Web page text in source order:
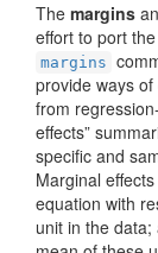
The margins
effort to port
margins
provide ways
from
effects”
specific and
Marginal
equation with
unit in the